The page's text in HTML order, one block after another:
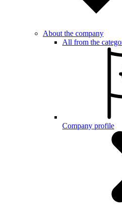
About the company
All from the
Company profile